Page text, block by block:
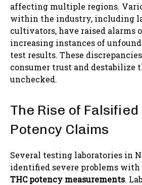
affecting multiple regions.
within the industry, including
cultivators, have raised alarms
increasing instances of
test results. These
consumer trust and destabilize
unchecked.
The Rise of Falsified
Potency Claims
Several testing laboratories in
identified severe problems
THC potency measurements.